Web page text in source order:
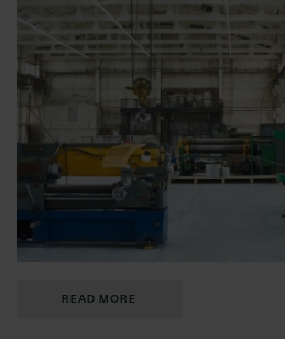
READ MORE